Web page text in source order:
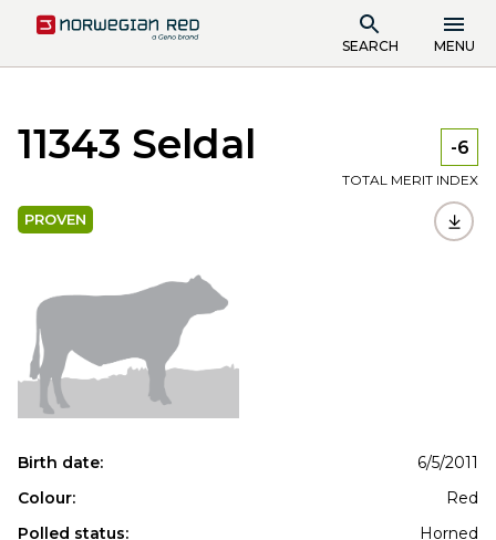
SEARCH MENU
11343 Seldal -6
TOTAL MERIT INDEX
PROVEN
Birth date:
6/5/2011
Colour:
Red
Polled status:
Horned